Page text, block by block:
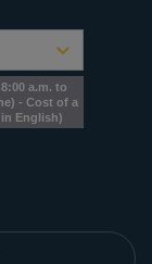
a.m. to
- Cost of a
English)